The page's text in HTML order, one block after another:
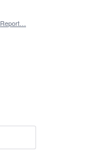
Report…